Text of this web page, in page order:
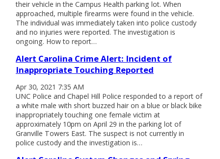
their vehicle in the Campus Health parking lot. When
approached, multiple firearms were found in the vehicle.
The individual was immediately taken into police custody
and no injuries were reported. The investigation is
ongoing. How to report…
Alert Carolina Crime Alert: Incident of
Inappropriate Touching Reported
Apr 30, 2021 7:35 AM
UNC Police and Chapel Hill Police responded to a report of
a white male with short buzzed hair on a blue or black bike
inappropriately touching one female victim at
approximately 10pm on April 29 in the parking lot of
Granville Towers East. The suspect is not currently in
police custody and the investigation is…